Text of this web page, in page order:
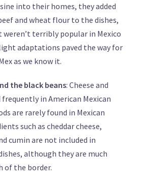
into their homes, they added
and wheat flour to the dishes,
terribly popular in Mexico
adaptations paved the way for
as we know it.
the black beans: Cheese and
frequently in American Mexican
are rarely found in Mexican
such as cheddar cheese,
cumin are not included in
although they are much
of the border.